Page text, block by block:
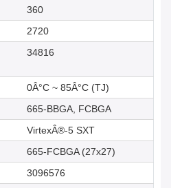
360
2720
34816
0Â°C ~ 85Â°C (TJ)
665-BBGA, FCBGA
VirtexÂ®-5 SXT
665-FCBGA (27x27)
3096576